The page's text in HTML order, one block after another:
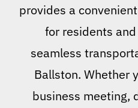
provides a
for residents
seamless
Ballston. Whether
business meeting,